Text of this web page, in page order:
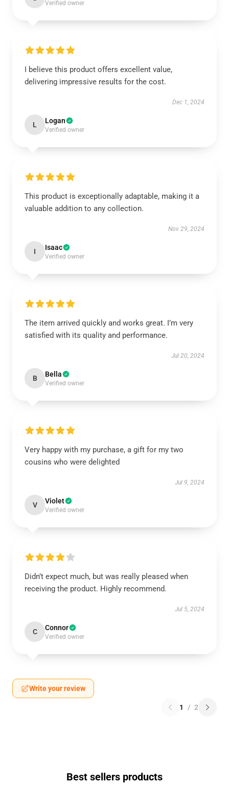
Verified owner
I believe this product offers excellent value,
delivering impressive results for the cost.
Dec 1, 2024
L Logan
Verified owner
This product is exceptionally adaptable, making it a
valuable addition to any collection.
Nov 29, 2024
I Isaac
Verified owner
The item arrived quickly and works great. I’m very
satisfied with its quality and performance.
Jul 20, 2024
B Bella
Verified owner
Very happy with my purchase, a gift for my two
cousins who were delighted
Jul 9, 2024
V Violet
Verified owner
Didn’t expect much, but was really pleased when
receiving the product. Highly recommend.
Jul 5, 2024
C Connor
Verified owner
Write your review
1 / 2
Best sellers products